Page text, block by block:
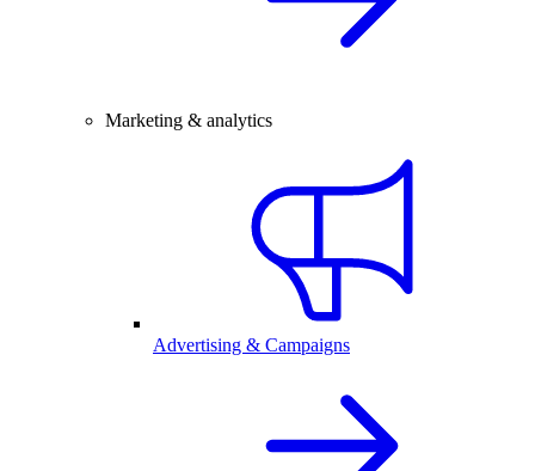
Marketing & analytics
Advertising & Campaigns